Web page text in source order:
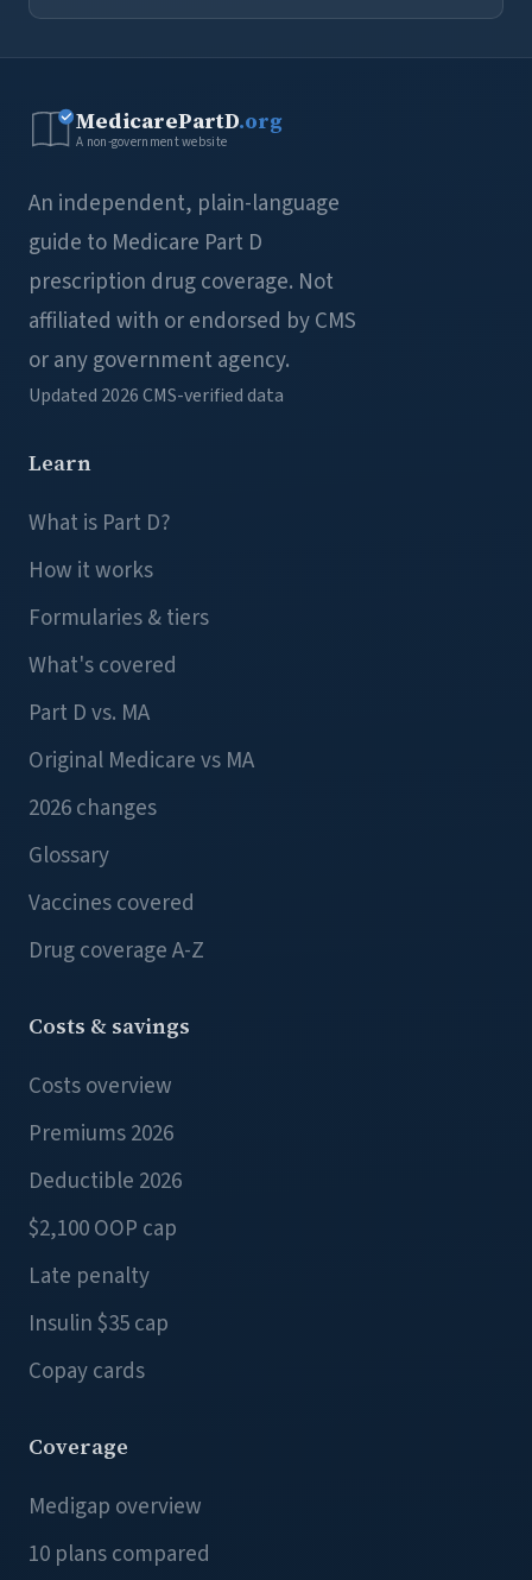
MedicarePartD.org
A non-government website
An independent, plain-language
guide to Medicare Part D
prescription drug coverage. Not
affiliated with or endorsed by CMS
or any government agency.
Updated 2026CMS-verified data
Learn
What is Part D?
How it works
Formularies & tiers
What's covered
Part D vs. MA
Original Medicare vs MA
2026 changes
Glossary
Vaccines covered
Drug coverage A-Z
Costs & savings
Costs overview
Premiums 2026
Deductible 2026
$2,100 OOP cap
Late penalty
Insulin $35 cap
Copay cards
Coverage
Medigap overview
10 plans compared